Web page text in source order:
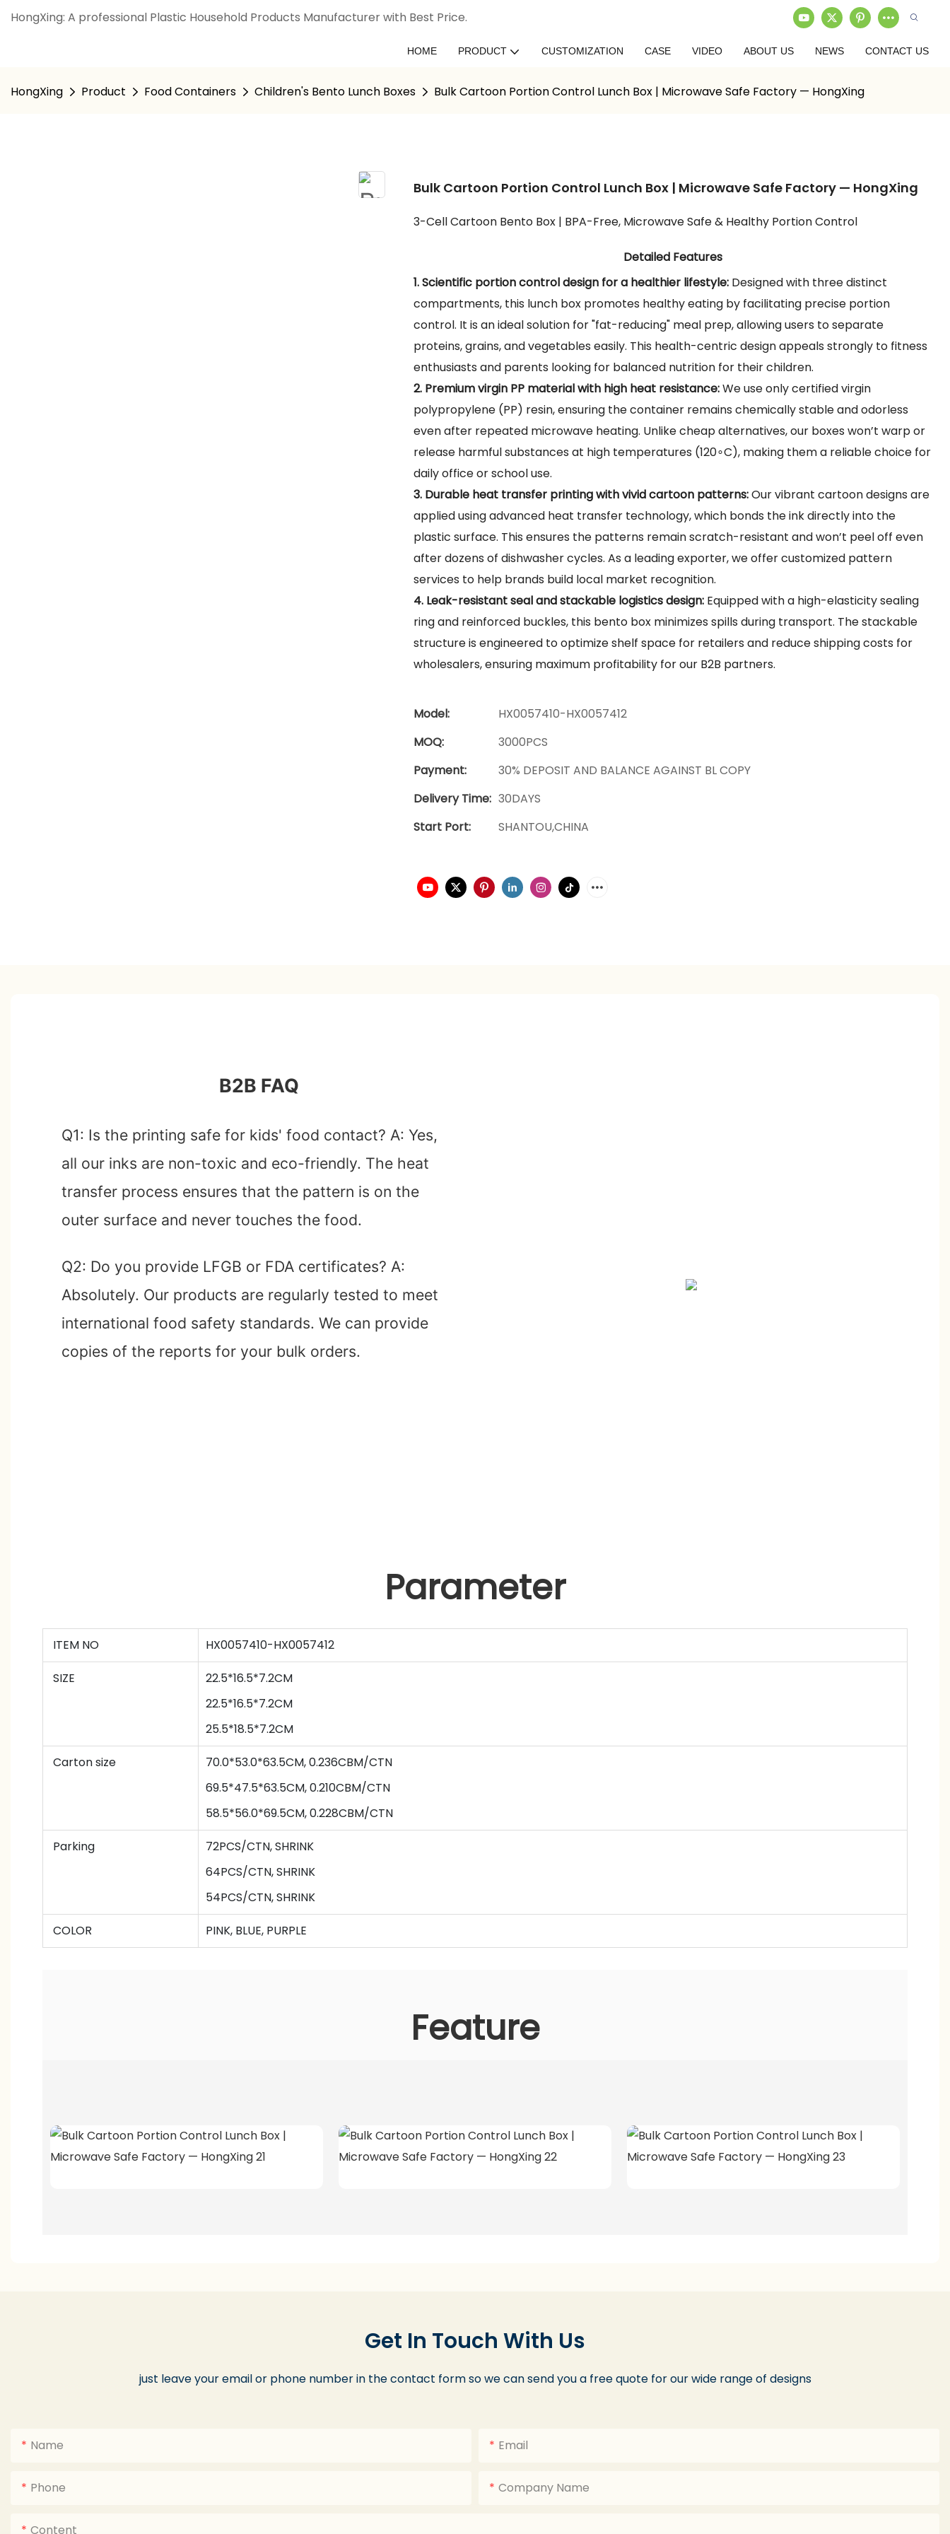
HongXing: A professional Plastic Household Products Manufacturer with Best Price.
HOME PRODUCT CUSTOMIZATION CASE VIDEO ABOUT US NEWS CONTACT US
HongXing Product Food Containers Children's Bento Lunch Boxes Bulk Cartoon Portion Control Lunch Box | Microwave Safe Factory — HongXing
Bulk Cartoon Portion Control Lunch Box | Microwave Safe Factory — HongXing
3-Cell Cartoon Bento Box | BPA-Free, Microwave Safe & Healthy Portion Control
Detailed Features
1. Scientific portion control design for a healthier lifestyle: Designed with three distinct
compartments, this lunch box promotes healthy eating by facilitating precise portion
control. It is an ideal solution for "fat-reducing" meal prep, allowing users to separate
proteins, grains, and vegetables easily. This health-centric design appeals strongly to fitness
enthusiasts and parents looking for balanced nutrition for their children.
2. Premium virgin PP material with high heat resistance:We use only certified virgin
polypropylene (PP) resin, ensuring the container remains chemically stable and odorless
even after repeated microwave heating. Unlike cheap alternatives, our boxes won’t warp or
release harmful substances at high temperatures (120∘C), making them a reliable choice for
daily office or school use.
3. Durable heat transfer printing with vivid cartoon patterns:Our vibrant cartoon designs are
applied using advanced heat transfer technology, which bonds the ink directly into the
plastic surface. This ensures the patterns remain scratch-resistant and won’t peel off even
after dozens of dishwasher cycles. As a leading exporter, we offer customized pattern
services to help brands build local market recognition.
4. Leak-resistant seal and stackable logistics design: Equipped with a high-elasticity sealing
ring and reinforced buckles, this bento box minimizes spills during transport. The stackable
structure is engineered to optimize shelf space for retailers and reduce shipping costs for
wholesalers, ensuring maximum profitability for our B2B partners.
Model:
HX0057410-HX0057412
MOQ:
3000PCS
Payment:
30% DEPOSIT AND BALANCE AGAINST BL COPY
Delivery Time: 30DAYS
Start Port:
SHANTOU,CHINA
B2B FAQ
Q1: Is the printing safe for kids' food contact? A: Yes,
all our inks are non-toxic and eco-friendly. The heat
transfer process ensures that the pattern is on the
outer surface and never touches the food.
Q2: Do you provide LFGB or FDA certificates? A:
Absolutely. Our products are regularly tested to meet
international food safety standards. We can provide
copies of the reports for your bulk orders.
Parameter
ITEM NO HX0057410-HX0057412
SIZE
22.5*16.5*7.2CM
22.5*16.5*7.2CM
25.5*18.5*7.2CM
Carton size
70.0*53.0*63.5CM, 0.236CBM/CTN
69.5*47.5*63.5CM, 0.210CBM/CTN
58.5*56.0*69.5CM, 0.228CBM/CTN
Parking 72PCS/CTN,SHRINK
64PCS/CTN,SHRINK
54PCS/CTN,SHRINK
COLOR PINK, BLUE, PURPLE
Feature
Get In Touch With Us
just leave your email or phone number in the contact form so we can send you a free quote for our wide range of designs
Name Email
Phone Company Name
Content